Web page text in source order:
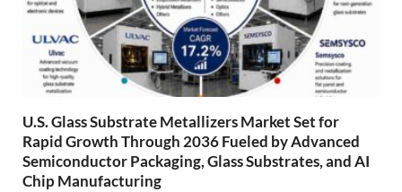
U.S. Glass Substrate Metallizers Market Set for
Rapid Growth Through 2036 Fueled by Advanced
Semiconductor Packaging, Glass Substrates, and AI
Chip Manufacturing